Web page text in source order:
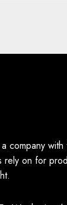
company
rely on for